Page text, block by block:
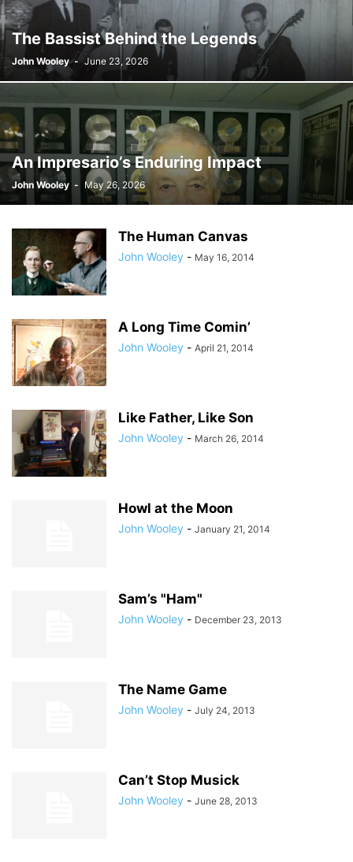
The Bassist Behind the Legends
John Wooley - June 23, 2026
An Impresario’s Enduring Impact
John Wooley - May 26, 2026
The Human Canvas
John Wooley - May 16, 2014
A Long Time Comin’
John Wooley - April 21, 2014
Like Father, Like Son
John Wooley - March 26, 2014
Howl at the Moon
John Wooley - January 21, 2014
Sam’s "Ham"
John Wooley - December 23, 2013
The Name Game
John Wooley - July 24, 2013
Can’t Stop Musick
John Wooley - June 28, 2013